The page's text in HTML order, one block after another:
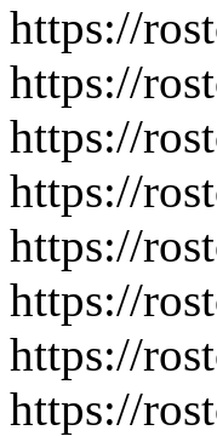
https://
https://
https://
https://
https://
https://
https://
https://